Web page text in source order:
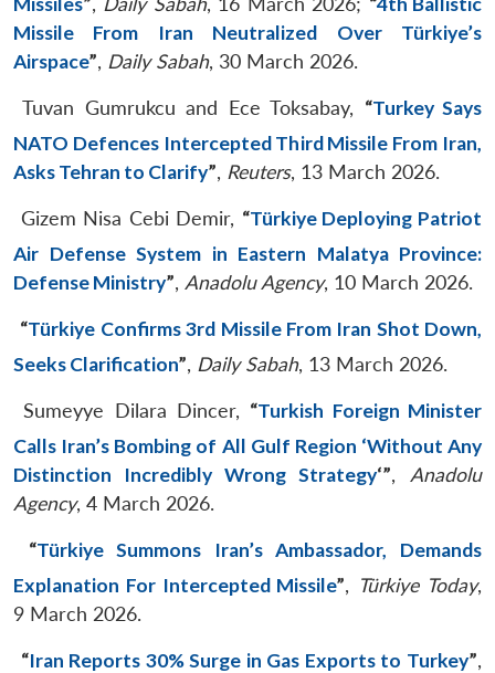
Missile From Iran Neutralized Over Türkiye’s
Airspace”, Daily Sabah, 30 March 2026.
Tuvan Gumrukcu and Ece Toksabay, “Turkey Says
NATO Defences Intercepted Third Missile From Iran,
Asks Tehran to Clarify”, Reuters, 13 March 2026.
Gizem Nisa Cebi Demir, “Türkiye Deploying Patriot
Air Defense System in Eastern Malatya Province:
Defense Ministry”, Anadolu Agency, 10 March 2026.
“Türkiye Confirms 3rd Missile From Iran Shot Down,
Seeks Clarification”, Daily Sabah, 13 March 2026.
Sumeyye Dilara Dincer, “Turkish Foreign Minister
Calls Iran’s Bombing of All Gulf Region ‘Without Any
Distinction Incredibly Wrong Strategy‘”, Anadolu
Agency, 4 March 2026.
“Türkiye Summons Iran’s Ambassador, Demands
Explanation For Intercepted Missile”, Türkiye Today,
9 March 2026.
“Iran Reports 30% Surge in Gas Exports to Turkey”,